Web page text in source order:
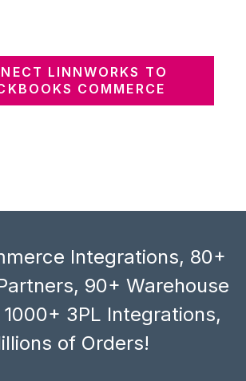
LINNWORKS TO
COMMERCE
Integrations, 80+
90+ Warehouse
3PL Integrations,
of Orders!